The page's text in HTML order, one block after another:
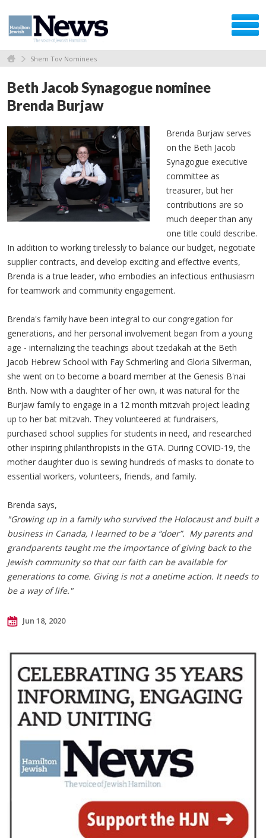
Shem Tov Nominees
Beth Jacob Synagogue nominee
Brenda Burjaw
Brenda Burjaw serves
on the Beth Jacob
Synagogue executive
committee as
treasurer, but her
contributions are so
much deeper than any
one title could describe.
In addition to working tirelessly to balance our budget, negotiate
supplier contracts, and develop exciting and effective events,
Brenda is a true leader, who embodies an infectious enthusiasm
for teamwork and community engagement.
Brenda's family have been integral to our congregation for
generations, and her personal involvement began from a young
age - internalizing the teachings about tzedakah at the Beth
Jacob Hebrew School with Fay Schmerling and Gloria Silverman,
she went on to become a board member at the Genesis B'nai
Brith. Now with a daughter of her own, it was natural for the
Burjaw family to engage in a 12 month mitzvah project leading
up to her bat mitzvah. They volunteered at fundraisers,
purchased school supplies for students in need, and researched
other inspiring philanthropists in the GTA. During COVID-19, the
mother daughter duo is sewing hundreds of masks to donate to
essential workers, volunteers, friends, and family.
Brenda says,
"Growing up in a family who survived the Holocaust and built a
business in Canada, I learned to be a “doer”. My parents and
grandparents taught me the importance of giving back to the
Jewish community so that our faith can be available for
generations to come. Giving is not a onetime action. It needs to
be a way of life."
Jun 18, 2020